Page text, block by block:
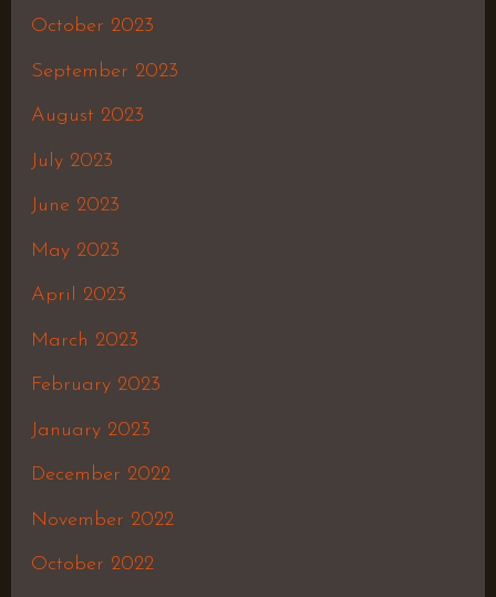
October 2023
September 2023
August 2023
July 2023
June 2023
May 2023
April 2023
March 2023
February 2023
January 2023
December 2022
November 2022
October 2022